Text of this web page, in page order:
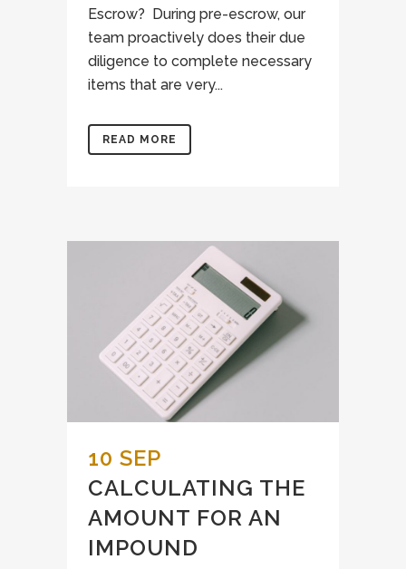
Escrow? During pre-escrow, our
team proactively does their due
diligence to complete necessary
items that are very...
READ MORE
10 SEP
CALCULATING THE
AMOUNT FOR AN
IMPOUND